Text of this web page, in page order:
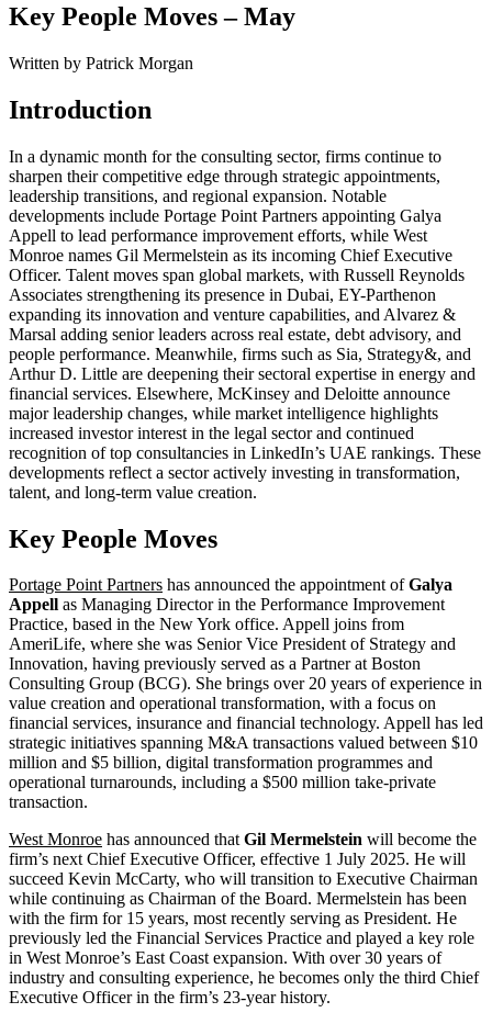
Key People Moves – May
Written by Patrick Morgan
Introduction
In a dynamic month for the consulting sector, firms continue to
sharpen their competitive edge through strategic appointments,
leadership transitions, and regional expansion. Notable
developments include Portage Point Partners appointing Galya
Appell to lead performance improvement efforts, while West
Monroe names Gil Mermelstein as its incoming Chief Executive
Officer. Talent moves span global markets, with Russell Reynolds
Associates strengthening its presence in Dubai, EY-Parthenon
expanding its innovation and venture capabilities, and Alvarez &
Marsal adding senior leaders across real estate, debt advisory, and
people performance. Meanwhile, firms such as Sia, Strategy&, and
Arthur D. Little are deepening their sectoral expertise in energy and
financial services. Elsewhere, McKinsey and Deloitte announce
major leadership changes, while market intelligence highlights
increased investor interest in the legal sector and continued
recognition of top consultancies in LinkedIn’s UAE rankings. These
developments reflect a sector actively investing in transformation,
talent, and long-term value creation.
Key People Moves
Portage Point Partners has announced the appointment ofGalya
Appell as Managing Director in the Performance Improvement
Practice, based in the New York office. Appell joins from
AmeriLife, where she was Senior Vice President of Strategy and
Innovation, having previously served as a Partner at Boston
Consulting Group (BCG). She brings over 20 years of experience in
value creation and operational transformation, with a focus on
financial services, insurance and financial technology. Appell has led
strategic initiatives spanning M&A transactions valued between $10
million and $5 billion, digital transformation programmes and
operational turnarounds, including a $500 million take-private
transaction.
West Monroe has announced thatGil Mermelstein will become the
firm’s next Chief Executive Officer, effective 1 July 2025. He will
succeed Kevin McCarty, who will transition to Executive Chairman
while continuing as Chairman of the Board. Mermelstein has been
with the firm for 15 years, most recently serving as President. He
previously led the Financial Services Practice and played a key role
in West Monroe’s East Coast expansion. With over 30 years of
industry and consulting experience, he becomes only the third Chief
Executive Officer in the firm’s 23-year history.